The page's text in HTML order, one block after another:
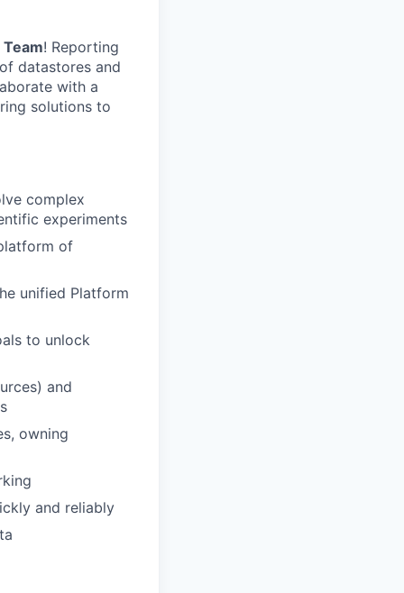
Team! Reporting
datastores and
with a
solutions to
complex
experiments
of
unified Platform
to unlock
and
owning
and reliably